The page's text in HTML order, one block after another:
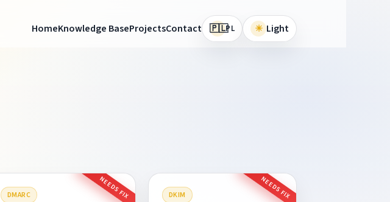
HomeKnowledge BaseProjectsContact 🇵🇱PL ☀ Light
DMARC NEEDS FIX DKIM NEEDS FIX